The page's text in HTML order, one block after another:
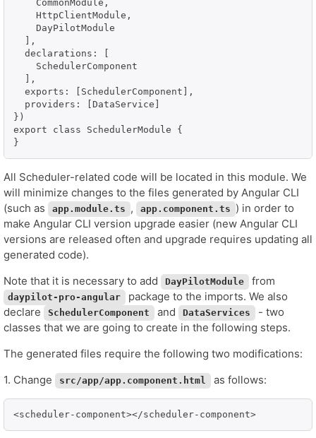
    CommonModule,
    HttpClientModule,
    DayPilotModule
  ],
  declarations: [
    SchedulerComponent
  ],
  exports: [SchedulerComponent],
  providers: [DataService]
})
export class SchedulerModule {
All Scheduler-related code will be located in this module. We
will minimize changes to the files generated by Angular CLI
(such as
app.module.ts , app.component.ts ) in order to
make Angular CLI version upgrade easier (new Angular CLI
versions are released often and upgrade requires updating all
generated code).
Note that it is necessary to add
DayPilotModule from
daypilot-pro-angular
package to the imports. We also
declare
SchedulerComponent and DataServices
- two
classes that we are going to create in the following steps.
The generated files require the following two modifications:
1. Change
src/app/app.component.html as follows:
<scheduler-component></scheduler-component>